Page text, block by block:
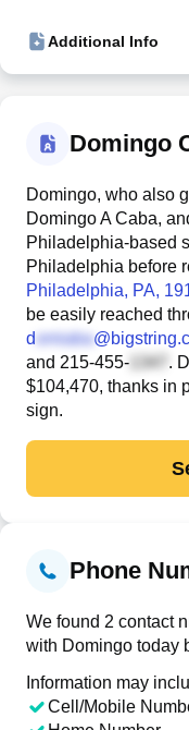
Additional Info
Domingo
Domingo, who also
Domingo A Caba,
Philadelphia-based
Philadelphia before
Philadelphia, PA,
be easily reached
d
and 215-455-
.
$104,470, thanks in
sign.
Phone
We found 2 contact
with Domingo today
Information may
Cell/Mobile